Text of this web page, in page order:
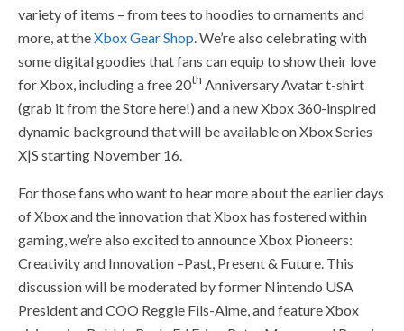
variety of items – from tees to hoodies to ornaments and
more, at theXbox Gear Shop. We’re also celebrating with
some digital goodies that fans can equip to show their love
for Xbox, including a free 20th Anniversary Avatar t-shirt
(grab it from the Store here!) and a new Xbox 360-inspired
dynamic background that will be available on Xbox Series
X|S starting November 16.
For those fans who want to hear more about the earlier days
of Xbox and the innovation that Xbox has fostered within
gaming, we’re also excited to announce Xbox Pioneers:
Creativity and Innovation –Past, Present & Future. This
discussion will be moderated by former Nintendo USA
President and COO Reggie Fils-Aime, and feature Xbox